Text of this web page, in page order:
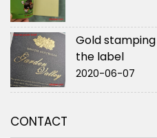
Gold
the label
2020-06-07
CONTACT